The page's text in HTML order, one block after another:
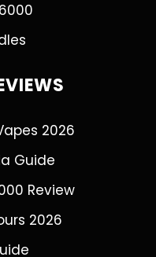
2026
Guide
Review
2026